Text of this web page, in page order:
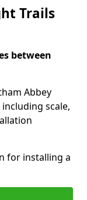
Trails
between
Abbey
scale,
for installing a